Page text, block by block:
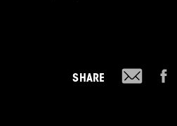
SHARE